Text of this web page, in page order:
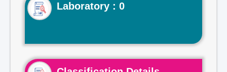
Laboratory : 0